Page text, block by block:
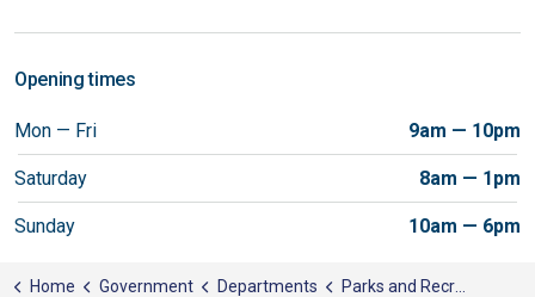
Opening times
Mon — Fri 9am — 10pm
Saturday 8am — 1pm
Sunday 10am — 6pm
Home Government Departments
Parks and Recreation